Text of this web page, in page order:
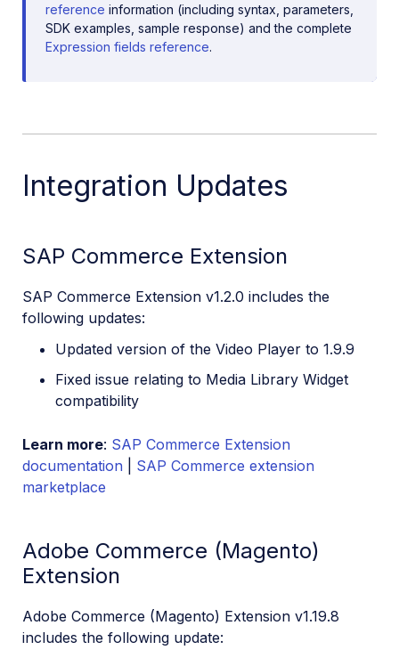
reference information (including syntax, parameters,
SDK examples, sample response) and the complete
Expression fields reference.
Integration Updates
SAP Commerce Extension
SAP Commerce Extension v1.2.0 includes the
following updates:
Updated version of the Video Player to 1.9.9
Fixed issue relating to Media Library Widget
compatibility
Learn more: SAP Commerce Extension
documentation
SAP Commerce extension
marketplace
Adobe Commerce (Magento)
Extension
Adobe Commerce (Magento) Extension v1.19.8
includes the following update: